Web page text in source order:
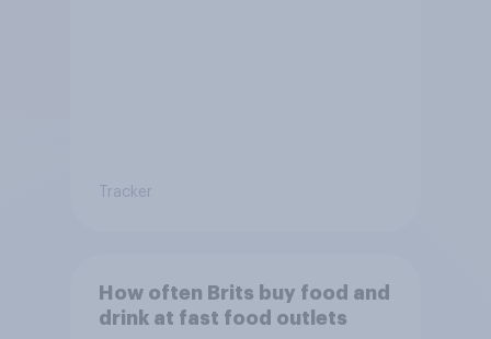
Tracker
How often Brits buy food and
drink at fast food outlets